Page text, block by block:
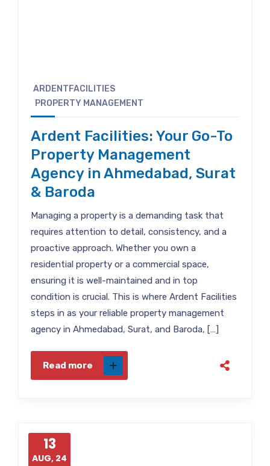
ARDENTFACILITIES
PROPERTY MANAGEMENT
Ardent Facilities: Your Go-To
Property Management
Agency in Ahmedabad, Surat
& Baroda
Managing a property is a demanding task that
requires attention to detail, consistency, and a
proactive approach. Whether you own a
residential property or a commercial space,
ensuring it is well-maintained and in top
condition is crucial. This is where Ardent Facilities
steps in as your reliable property management
agency in Ahmedabad, Surat, and Baroda, […]
Read more
13
AUG, 24